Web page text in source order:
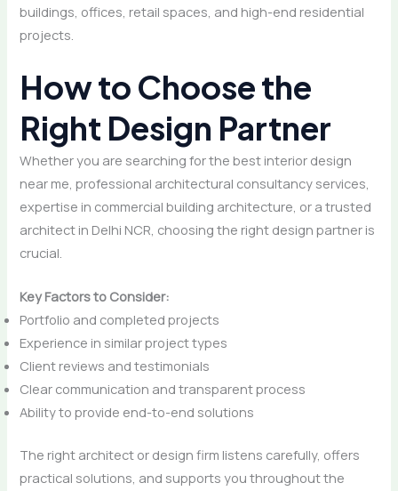
buildings, offices, retail spaces, and high-end residential
projects.
How to Choose the
Right Design Partner
Whether you are searching for the best interior design
near me, professional architectural consultancy services,
expertise in commercial building architecture, or a trusted
architect in Delhi NCR, choosing the right design partner is
crucial.
Key Factors to Consider:
Portfolio and completed projects
Experience in similar project types
Client reviews and testimonials
Clear communication and transparent process
Ability to provide end-to-end solutions
The right architect or design firm listens carefully, offers
practical solutions, and supports you throughout the